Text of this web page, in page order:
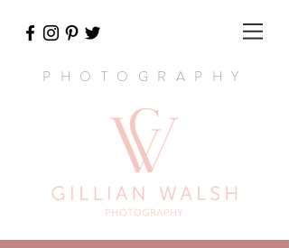
PHOTOGRAPHY